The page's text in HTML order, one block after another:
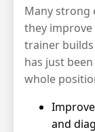
Many strong
they improve
trainer
has just
whole
and